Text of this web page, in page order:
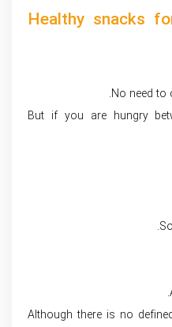
Healthy snacks
No need to
But if you are hungry
Although there is no